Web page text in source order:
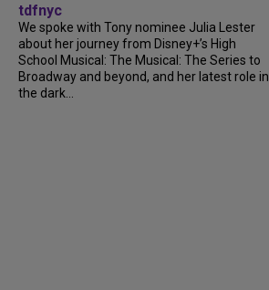
tdfnyc
We spoke with Tony nominee Julia Lester
about her journey from Disney+’s High
School Musical: The Musical: The Series to
Broadway and beyond, and her latest role in
the dark...